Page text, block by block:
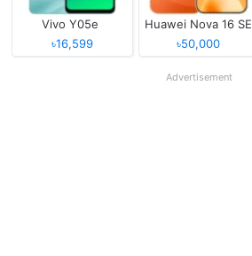
Vivo Y05e
৳16,599
Huawei Nova 16 SE
৳50,000
Advertisement